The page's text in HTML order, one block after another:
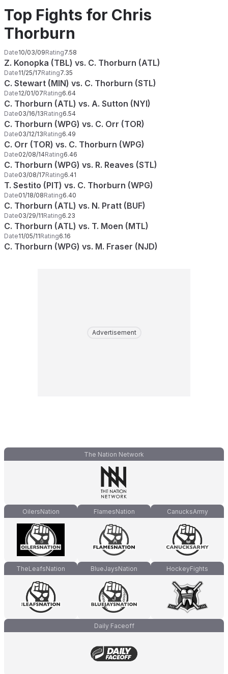
Top Fights for Chris
Thorburn
Date10/03/09Rating7.58
Z. Konopka (TBL) vs. C. Thorburn (ATL)
Date11/25/17Rating7.35
C. Stewart (MIN) vs. C. Thorburn (STL)
Date12/01/07Rating6.64
C. Thorburn (ATL) vs. A. Sutton (NYI)
Date03/16/13Rating6.54
C. Thorburn (WPG) vs. C. Orr (TOR)
Date03/12/13Rating6.49
C. Orr (TOR) vs. C. Thorburn (WPG)
Date02/08/14Rating6.46
C. Thorburn (WPG) vs. R. Reaves (STL)
Date03/08/17Rating6.41
T. Sestito (PIT) vs. C. Thorburn (WPG)
Date01/18/08Rating6.40
C. Thorburn (ATL) vs. N. Pratt (BUF)
Date03/29/11Rating6.23
C. Thorburn (ATL) vs. T. Moen (MTL)
Date11/05/11Rating6.16
C. Thorburn (WPG) vs. M. Fraser (NJD)
Advertisement
The Nation Network
OilersNation FlamesNation CanucksArmy
TheLeafsNation BlueJaysNation HockeyFights
Daily Faceoff